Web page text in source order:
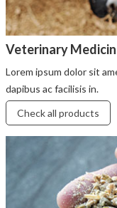
Veterinary
Lorem ipsum dolor sit
dapibus ac facilisis in.
Check all products